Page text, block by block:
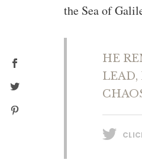
the Sea of
HE
LEAD,